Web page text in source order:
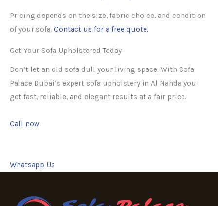
Pricing depends on the size, fabric choice, and condition
of your sofa. Contact us for a free quote.
Get Your Sofa Upholstered Today
Don’t let an old sofa dull your living space. With Sofa
Palace Dubai’s expert sofa upholstery in Al Nahda you
get fast, reliable, and elegant results at a fair price.
Call now
Whatsapp Us